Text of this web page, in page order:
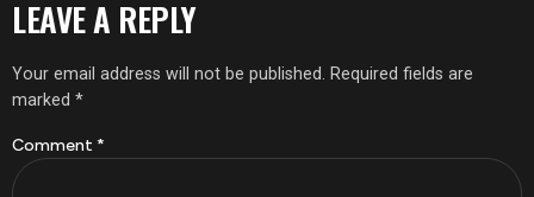
LEAVE A REPLY
Your email address will not be published. Required fields are
marked *
Comment *